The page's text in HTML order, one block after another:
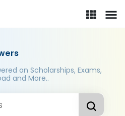
on Scholarships, Exams,
and More..